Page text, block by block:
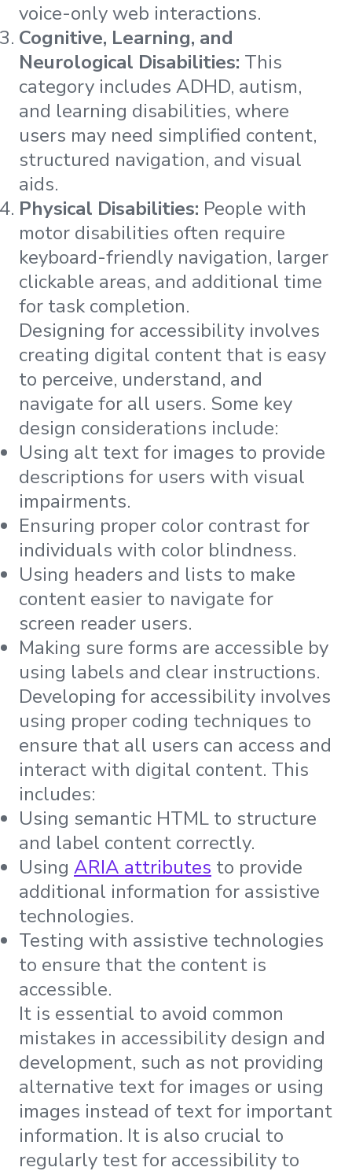
voice-only web interactions​​​​.
Cognitive, Learning, and
Neurological Disabilities: This
category includes ADHD, autism,
and learning disabilities, where
users may need simplified content,
structured navigation, and visual
aids​​​​.
Physical Disabilities: People with
motor disabilities often require
keyboard-friendly navigation, larger
clickable areas, and additional time
for task completion​​​​.
Designing for accessibility involves
creating digital content that is easy
to perceive, understand, and
navigate for all users. Some key
design considerations include:
Using alt text for images to provide
descriptions for users with visual
impairments.
Ensuring proper color contrast for
individuals with color blindness.
Using headers and lists to make
content easier to navigate for
screen reader users.
Making sure forms are accessible by
using labels and clear instructions.
Developing for accessibility involves
using proper coding techniques to
ensure that all users can access and
interact with digital content. This
includes:
Using semantic HTML to structure
and label content correctly.
Using ARIA attributes to provide
additional information for assistive
technologies.
Testing with assistive technologies
to ensure that the content is
accessible.
It is essential to avoid common
mistakes in accessibility design and
development, such as not providing
alternative text for images or using
images instead of text for important
information. It is also crucial to
regularly test for accessibility to